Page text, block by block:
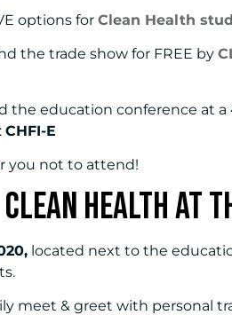
options forClean Health
the trade show for FREE by
the education conference at
CHFI-E
you not to attend!
Clean Health at
located next to the
meet & greet with personal